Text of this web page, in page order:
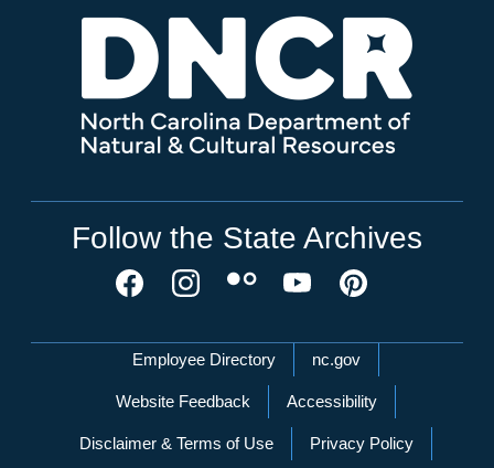
Follow the State Archives
Network Menu
Employee Directory nc.gov
Website Feedback Accessibility
Disclaimer & Terms of Use Privacy Policy